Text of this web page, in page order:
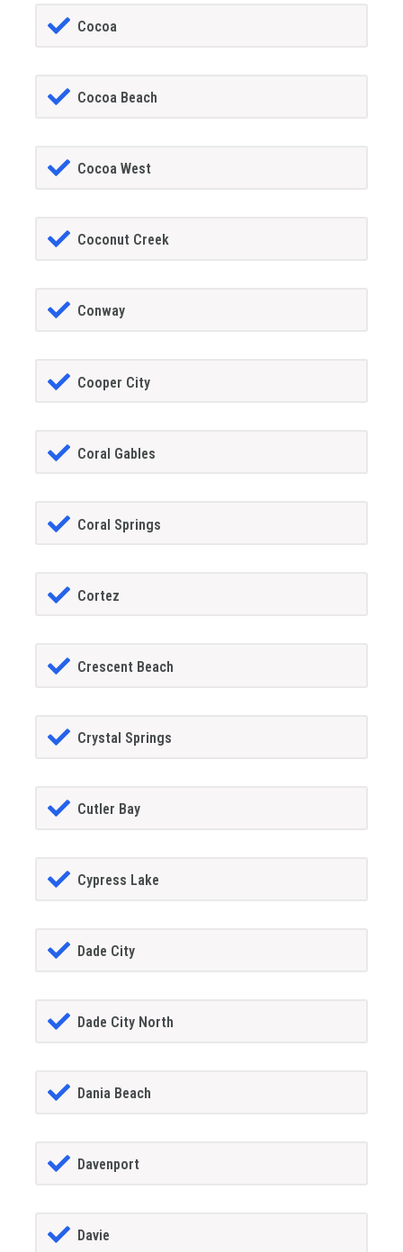
Cocoa
Cocoa Beach
Cocoa West
Coconut Creek
Conway
Cooper City
Coral Gables
Coral Springs
Cortez
Crescent Beach
Crystal Springs
Cutler Bay
Cypress Lake
Dade City
Dade City North
Dania Beach
Davenport
Davie